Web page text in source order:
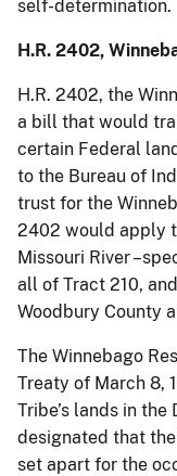
self-determination.
H.R. 2402,
H.R. 2402, the
a bill that would
certain Federal
to the Bureau of
trust for the
2402 would apply
Missouri River
all of Tract 210,
Woodbury County
The Winnebago
Treaty of March 8,
Tribe’s lands in
designated that
set apart for the